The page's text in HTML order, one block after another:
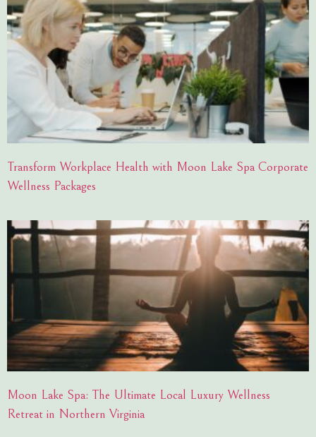
Transform Workplace Health with Moon Lake Spa Corporate
Wellness Packages
Moon Lake Spa: The Ultimate Local Luxury Wellness
Retreat in Northern Virginia